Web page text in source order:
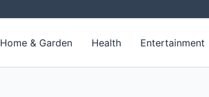
Home & Garden Health Entertainment